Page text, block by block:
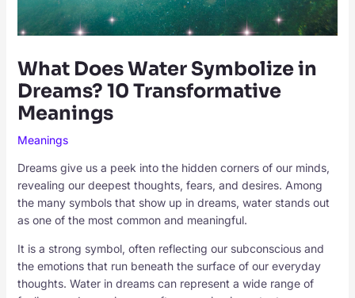
What Does Water Symbolize in
Dreams? 10 Transformative
Meanings
Meanings
Dreams give us a peek into the hidden corners of our minds,
revealing our deepest thoughts, fears, and desires. Among
the many symbols that show up in dreams, water stands out
as one of the most common and meaningful.
It is a strong symbol, often reflecting our subconscious and
the emotions that run beneath the surface of our everyday
thoughts. Water in dreams can represent a wide range of